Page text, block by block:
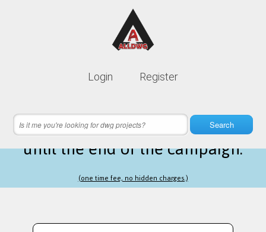
Login Register
Search
Lifetime membership is only
9 hours 12 minutes 03 secondsleft
until the end of the campaign.
(one time fee, no hidden charges.)